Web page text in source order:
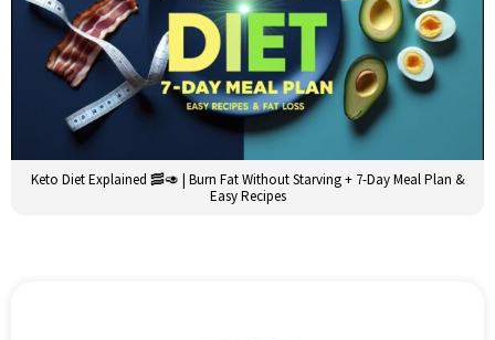
Keto Diet Explained 🥓🥑 | Burn Fat Without Starving + 7-Day Meal Plan &
Easy Recipes